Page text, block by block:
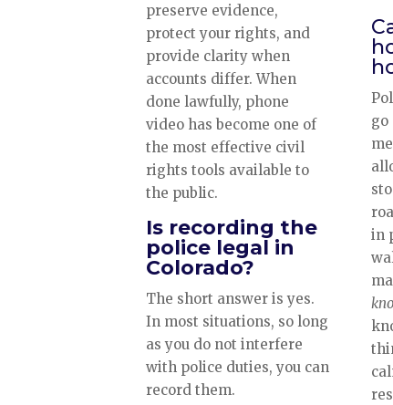
preserve evidence,
protect your rights, and
provide clarity when
accounts differ. When
done lawfully, phone
video has become one of
the most effective civil
rights tools available to
the public.
Is recording the
police legal in
Colorado?
The short answer is yes.
In most situations, so long
as you do not interfere
with police duties, you can
record them.
go
in